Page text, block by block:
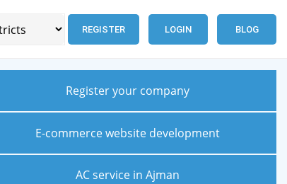
REGISTER LOGIN BLOG
Register your company
E-commerce website development
AC service in Ajman